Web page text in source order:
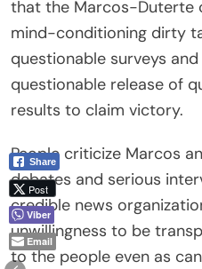
that the Marcos-Duterte
mind-conditioning dirty
questionable surveys
questionable release of
results to claim victory.
People criticize Marcos
debates and serious
credible news
unwillingness to be
to the people even as
Share
Post
Viber
Email